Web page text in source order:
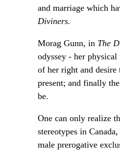
and marriage which
Diviners.
Morag Gunn, in The
odyssey - her
of her right and
present; and finally
be.
One can only realize
stereotypes in
male prerogative